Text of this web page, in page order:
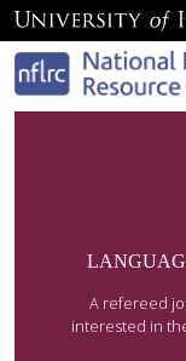
A refereed
interested in